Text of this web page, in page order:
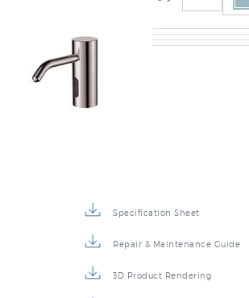
Specification Sheet
Repair & Maintenance Guide
3D Product Rendering